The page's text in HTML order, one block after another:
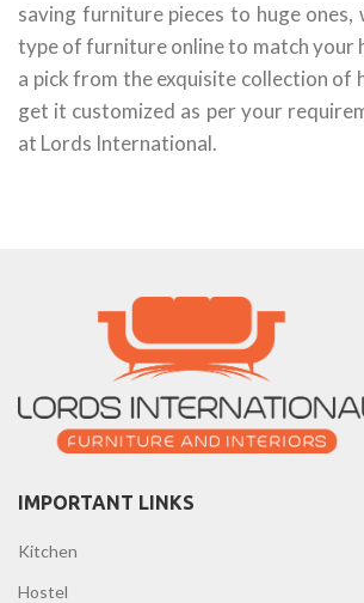
saving furniture pieces to huge ones,
type of furniture online to match your
a pick from the exquisite collection of
get it customized as per your
at Lords International.
IMPORTANT LINKS
Kitchen
Hostel